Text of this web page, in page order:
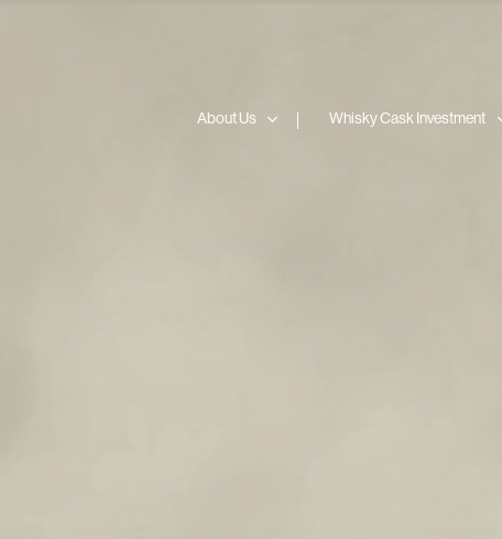
About Us Whisky Cask Investment